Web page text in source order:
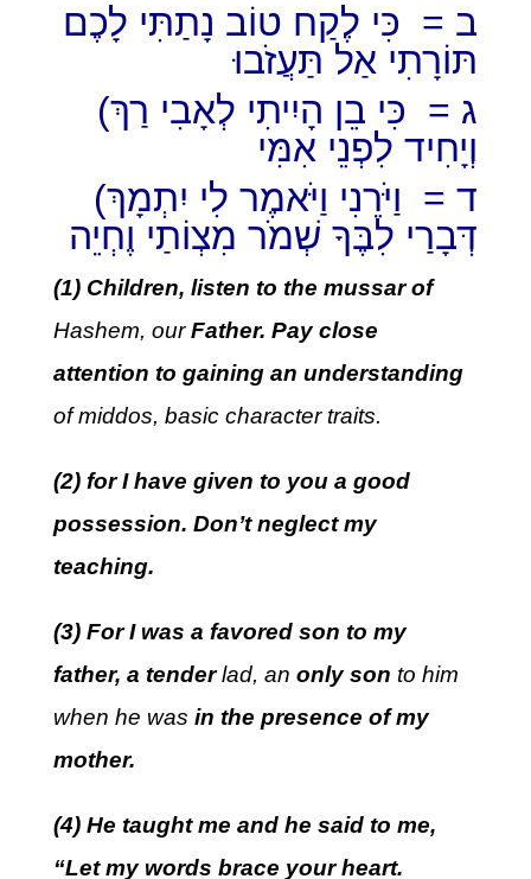
ב = כִּי לֶקַח טוֹב נָתַתִּי לָכֶם
תּוֹרָתִי אַל תַּעֲזֹבוּ
(ג = כִּי בֵן הָיִיתִי לְאָבִי רַךְ
וְיָחִיד לִפְנֵי אִמִּי
(ד = וַיֹּרֵנִי וַיֹּאמֶר לִי יִתְמָךְ
דְּבָרַי לִבֶּךָ שְׁמֹר מִצְוֹתַי וֶחְיֵה
(1) Children, listen to the mussar of
Hashem, ourFather. Pay close
attention to gaining an understanding
of middos, basic character traits.
(2) for I have given to you a good
possession. Don’t neglect my
teaching.
(3) For I was a favored son to my
father, a tenderlad, an only son to him
when he was in the presence of my
mother.
(4) He taught me and he said to me,
“Let my words brace your heart.